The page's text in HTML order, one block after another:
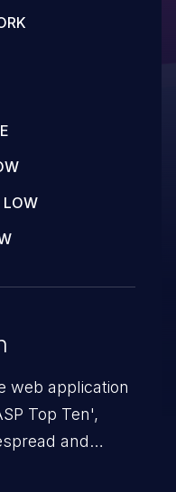
disclosed
LOW
web application
Top Ten',
and